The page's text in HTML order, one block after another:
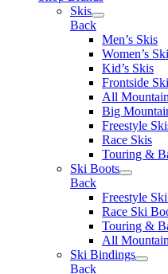
Skis
Back
Men’s Skis
Women’s
Kid’s Skis
Frontside
All
Big
Freestyle
Race Skis
Touring &
Ski Boots
Back
Freestyle
Race Ski
Touring &
All
Ski Bindings
Back